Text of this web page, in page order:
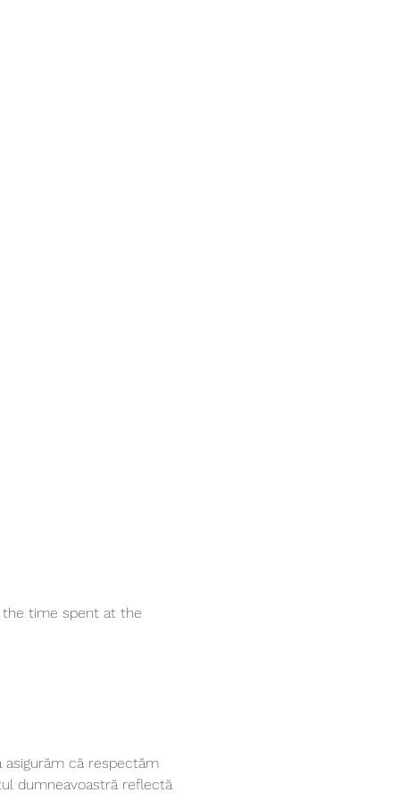
time spent at the
asigurăm că respectăm
dumneavoastră reflectă